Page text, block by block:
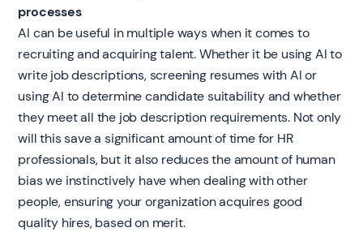
processes
AI can be useful in multiple ways when it comes to
recruiting and acquiring talent. Whether it be using AI to
write job descriptions, screening resumes with AI or
using AI to determine candidate suitability and whether
they meet all the job description requirements. Not only
will this save a significant amount of time for HR
professionals, but it also reduces the amount of human
bias we instinctively have when dealing with other
people, ensuring your organization acquires good
quality hires, based on merit.